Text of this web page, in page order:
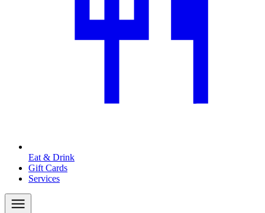
Eat & Drink
Gift Cards
Services